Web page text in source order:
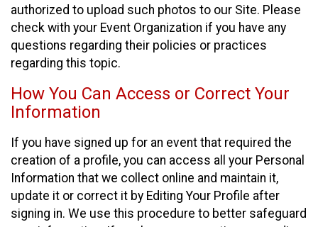
authorized to upload such photos to our Site. Please
check with your Event Organization if you have any
questions regarding their policies or practices
regarding this topic.
How You Can Access or Correct Your
Information
If you have signed up for an event that required the
creation of a profile, you can access all your Personal
Information that we collect online and maintain it,
update it or correct it by Editing Your Profile after
signing in. We use this procedure to better safeguard